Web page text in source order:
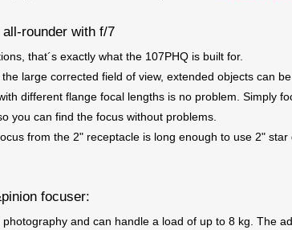
rounder with f/7
that´s exactly what the 107PHQ is built for.
large corrected field of view, extended objects can
different flange focal lengths is no problem. Simply
you can find the focus without problems.
from the 2" receptacle is long enough to use 2"
focuser:
and can handle a load of up to 8 kg. The